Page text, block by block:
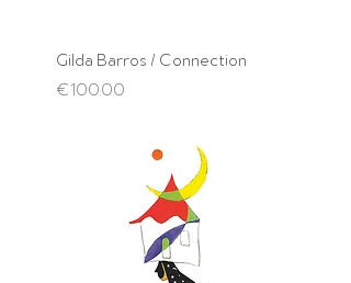
Gilda Barros / Connection
Price
€100.00